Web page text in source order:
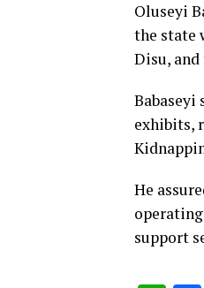
Oluseyi
the state
Disu,
exhibits,
He
support